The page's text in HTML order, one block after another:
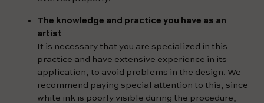
The knowledge and practice you have as an
artist
It is necessary that you are specialized in this
practice and have extensive experience in its
application, to avoid problems in the design. We
recommend paying special attention to this, since
white ink is poorly visible during the procedure,